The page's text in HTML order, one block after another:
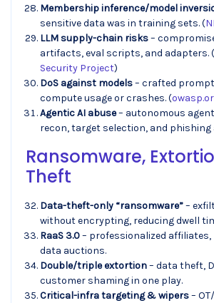
Membership inference/model
sensitive data was in training sets. (
LLM supply-chain risks–
artifacts, eval scripts, and adapters. (
Security Project)
DoS against models– crafted
compute usage or crashes. (
Agentic AI abuse– autonomous
recon, target selection, and phishing
Ransomware,
Theft
Data-theft-only “ransomware”–
without encrypting, reducing dwell
RaaS 3.0– professionalized affiliates,
data auctions.
Double/triple extortion– data theft,
customer shaming in one play.
Critical-infra targeting & wipers–